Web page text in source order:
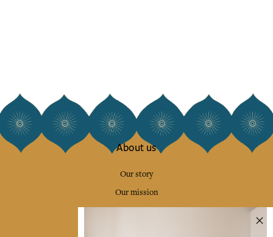
About us
Our story
Our mission
Press